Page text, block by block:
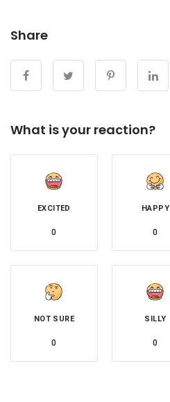
Share
What is your reaction?
EXCITED
0
HAPPY
0
NOT SURE
0
SILLY
0